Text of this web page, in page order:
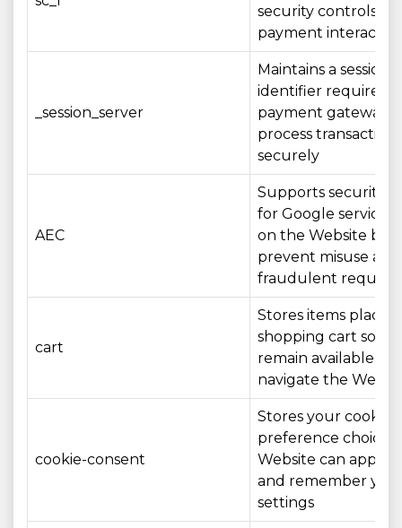
security controls
payment
_session_server
Maintains a session
identifier required
payment gateway
process transactions
securely
AEC
Supports security
for Google services
on the Website by
prevent misuse and
fraudulent
cart
Stores items
shopping cart so
remain available as
navigate the
cookie-consent
Stores your cookie
preference choices
Website can apply
and remember
settings